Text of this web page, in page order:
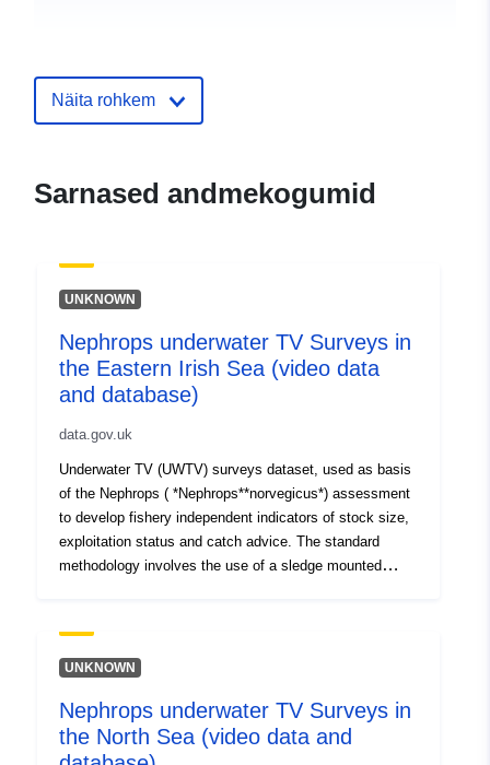
Näita rohkem
Sarnased andmekogumid
UNKNOWN
Nephrops underwater TV Surveys in
the Eastern Irish Sea (video data
and database)
data.gov.uk
Underwater TV (UWTV) surveys dataset, used as basis
of the Nephrops ( *Nephrops**norvegicus*) assessment
to develop fishery independent indicators of stock size,
exploitation status and catch advice. The standard
methodology involves the use of a sledge mounted
collected in 1997, 1998, 2007 to 2012 and yearly from
2014. The dataset holds data from the East Irish Sea
is held on VHS tapes and on DVDs and backup up
electronically from 2014.
UNKNOWN
Nephrops underwater TV Surveys in
the North Sea (video data and